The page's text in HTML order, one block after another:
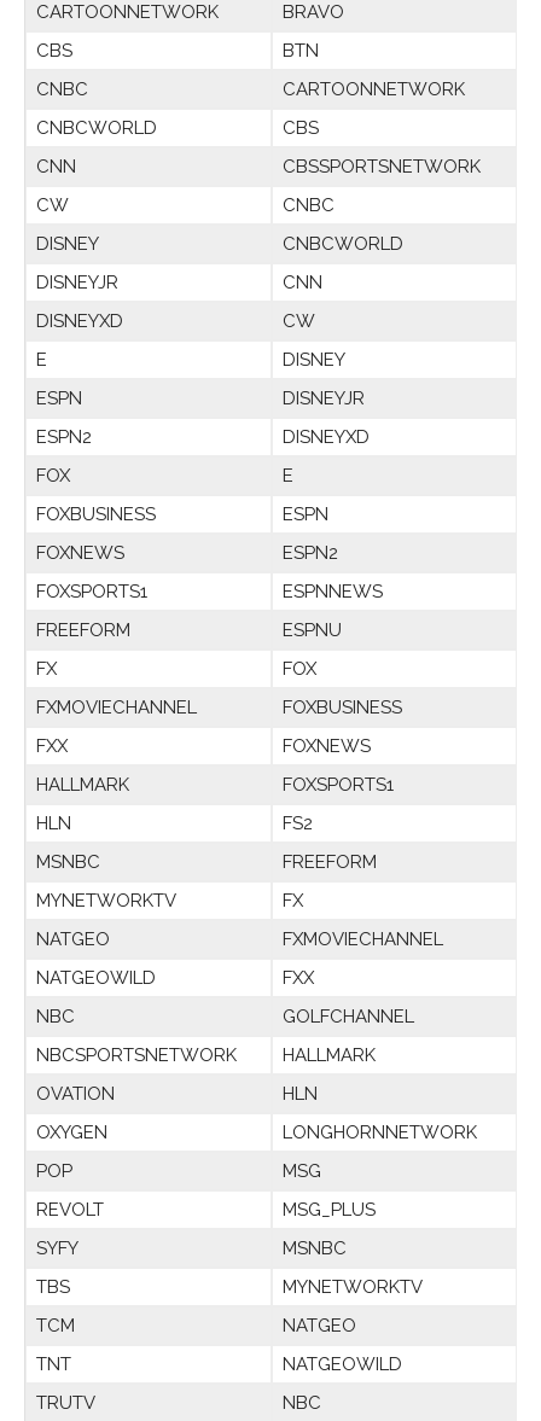
CARTOONNETWORK
BRAVO
CBS
BTN
CNBC
CARTOONNETWORK
CNBCWORLD
CBS
CNN
CBSSPORTSNETWORK
CW
CNBC
DISNEY
CNBCWORLD
DISNEYJR
CNN
DISNEYXD
CW
E
DISNEY
ESPN
DISNEYJR
ESPN2
DISNEYXD
FOX
E
FOXBUSINESS
ESPN
FOXNEWS
ESPN2
FOXSPORTS1
ESPNNEWS
FREEFORM
ESPNU
FX
FOX
FXMOVIECHANNEL
FOXBUSINESS
FXX
FOXNEWS
HALLMARK
FOXSPORTS1
HLN
FS2
MSNBC
FREEFORM
MYNETWORKTV
FX
NATGEO
FXMOVIECHANNEL
NATGEOWILD
FXX
NBC
GOLFCHANNEL
NBCSPORTSNETWORK
HALLMARK
OVATION
HLN
OXYGEN
LONGHORNNETWORK
POP
MSG
REVOLT
MSG_PLUS
SYFY
MSNBC
TBS
MYNETWORKTV
TCM
NATGEO
TNT
NATGEOWILD
TRUTV
NBC